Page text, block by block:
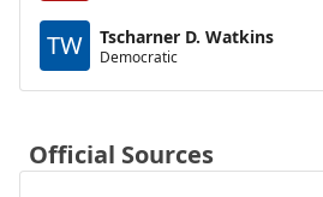
TW Tscharner D. Watkins
Democratic
Official Sources